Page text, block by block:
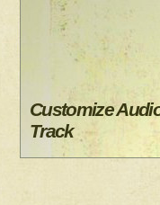
Customize
Track